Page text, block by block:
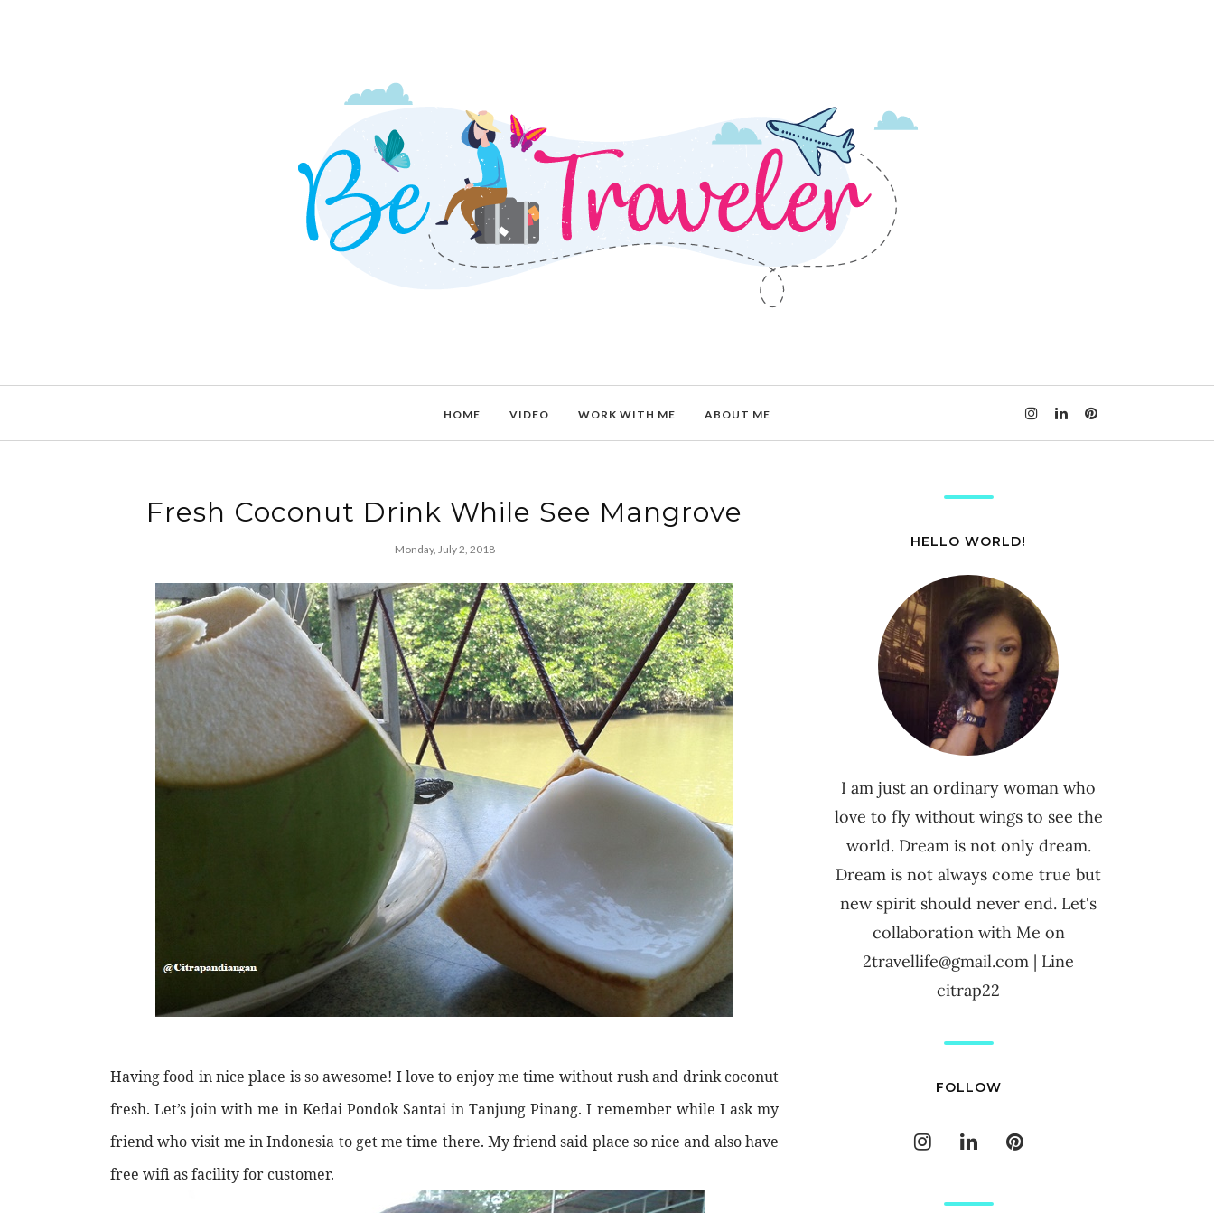
HOME VIDEO WORK WITH ME ABOUT ME
Fresh Coconut Drink While See Mangrove
Monday, July 2, 2018
Having food in nice place is so awesome! I love to enjoy me time without rush and drink coconut
fresh. Let’s join with me in Kedai Pondok Santai in Tanjung Pinang. I remember while I ask my
friend who visit me in Indonesia to get me time there. My friend said place so nice and also have
free wifi as facility for customer.
HELLO WORLD!
I am just an ordinary woman who
love to fly without wings to see the
world. Dream is not only dream.
Dream is not always come true but
new spirit should never end. Let's
collaboration with Me on
2travellife@gmail.com | Line
citrap22
FOLLOW